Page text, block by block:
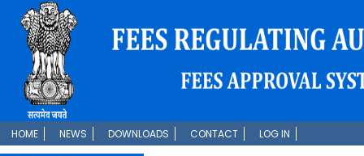
HOME NEWS DOWNLOADS CONTACT LOG IN